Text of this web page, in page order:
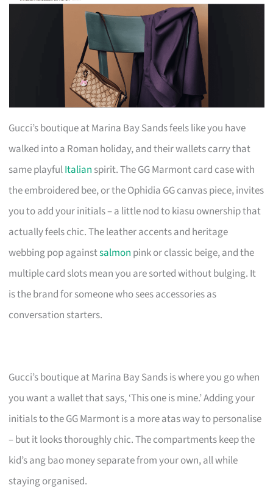
Gucci’s boutique at Marina Bay Sands feels like you have
walked into a Roman holiday, and their wallets carry that
same playfulItalian spirit. The GG Marmont card case with
the embroidered bee, or the Ophidia GG canvas piece, invites
you to add your initials – a little nod to kiasu ownership that
actually feels chic. The leather accents and heritage
webbing pop againstsalmon pink or classic beige, and the
multiple card slots mean you are sorted without bulging. It
is the brand for someone who sees accessories as
conversation starters.
Gucci’s boutique at Marina Bay Sands is where you go when
you want a wallet that says, ‘This one is mine.’ Adding your
initials to the GG Marmont is a more atas way to personalise
– but it looks thoroughly chic. The compartments keep the
kid’s ang bao money separate from your own, all while
staying organised.